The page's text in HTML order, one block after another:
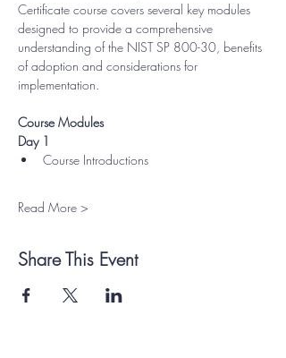
Certificate course covers several key modules
designed to provide a comprehensive
understanding of the NIST SP 800-30, benefits
of adoption and considerations for
implementation.
Course Modules
Day 1
Course Introductions
Read More >
Share This Event